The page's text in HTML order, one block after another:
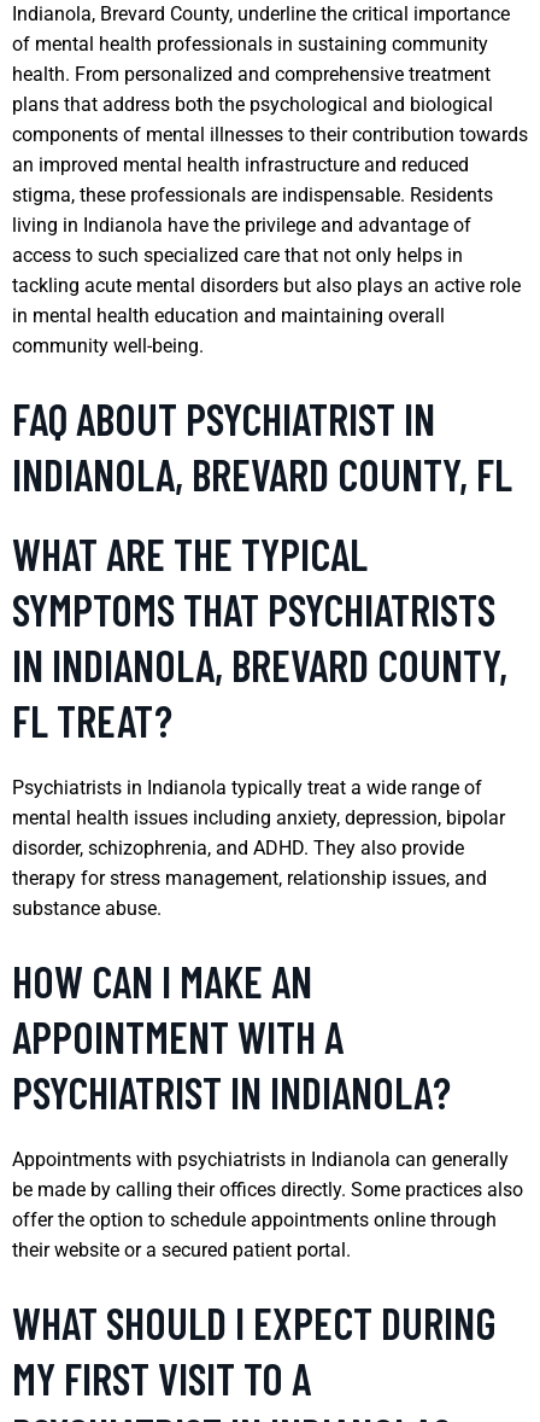
Indianola, Brevard County, underline the critical importance
of mental health professionals in sustaining community
health. From personalized and comprehensive treatment
plans that address both the psychological and biological
components of mental illnesses to their contribution towards
an improved mental health infrastructure and reduced
stigma, these professionals are indispensable. Residents
living in Indianola have the privilege and advantage of
access to such specialized care that not only helps in
tackling acute mental disorders but also plays an active role
in mental health education and maintaining overall
community well-being.
FAQ ABOUT PSYCHIATRIST IN
INDIANOLA, BREVARD COUNTY, FL
WHAT ARE THE TYPICAL
SYMPTOMS THAT PSYCHIATRISTS
IN INDIANOLA, BREVARD COUNTY,
FL TREAT?
Psychiatrists in Indianola typically treat a wide range of
mental health issues including anxiety, depression, bipolar
disorder, schizophrenia, and ADHD. They also provide
therapy for stress management, relationship issues, and
substance abuse.
HOW CAN I MAKE AN
APPOINTMENT WITH A
PSYCHIATRIST IN INDIANOLA?
Appointments with psychiatrists in Indianola can generally
be made by calling their offices directly. Some practices also
offer the option to schedule appointments online through
their website or a secured patient portal.
WHAT SHOULD I EXPECT DURING
MY FIRST VISIT TO A